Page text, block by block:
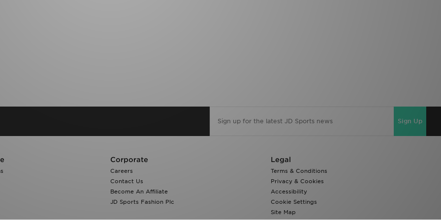
Sign Up
Corporate
Careers
Contact Us
Become An Affiliate
JD Sports Fashion Plc
Legal
Terms & Conditions
Privacy & Cookies
Accessibility
Cookie Settings
Site Map